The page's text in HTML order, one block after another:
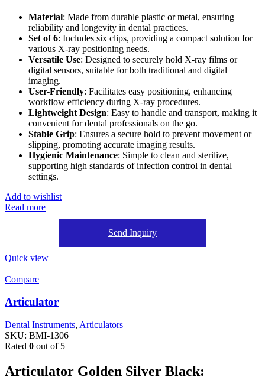
Material: Made from durable plastic or metal, ensuring
reliability and longevity in dental practices.
Set of 6: Includes six clips, providing a compact solution for
various X-ray positioning needs.
Versatile Use: Designed to securely hold X-ray films or
digital sensors, suitable for both traditional and digital
imaging.
User-Friendly: Facilitates easy positioning, enhancing
workflow efficiency during X-ray procedures.
Lightweight Design: Easy to handle and transport, making it
convenient for dental professionals on the go.
Stable Grip: Ensures a secure hold to prevent movement or
slipping, promoting accurate imaging results.
Hygienic Maintenance: Simple to clean and sterilize,
supporting high standards of infection control in dental
settings.
Add to wishlist
Read more
Send Inquiry
Quick view
Compare
Articulator
Dental Instruments, Articulators
SKU: BMI-1306
Rated 0 out of 5
Articulator Golden Silver Black: